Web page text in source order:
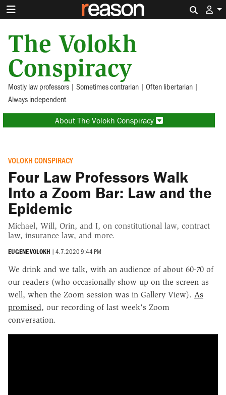
The Volokh
Conspiracy
Mostly law professors | Sometimes contrarian | Often libertarian |
Always independent
About The Volokh Conspiracy
VOLOKH CONSPIRACY
Four Law Professors Walk
Into a Zoom Bar: Law and the
Epidemic
Michael, Will, Orin, and I, on constitutional law, contract
law, insurance law, and more.
EUGENE VOLOKH | 4.7.2020 9:44 PM
We drink and we talk, with an audience of about 60-70 of
our readers (who occasionally show up on the screen as
well, when the Zoom session was in Gallery View). As
promised, our recording of last week's Zoom
conversation.